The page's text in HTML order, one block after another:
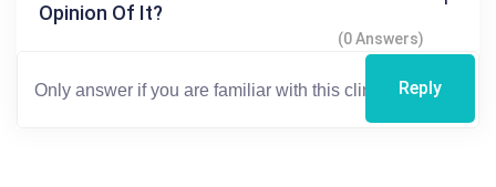
Opinion Of It?
(0 Answers)
Reply